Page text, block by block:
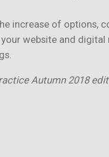
increase of options,
website and
Autumn 2018